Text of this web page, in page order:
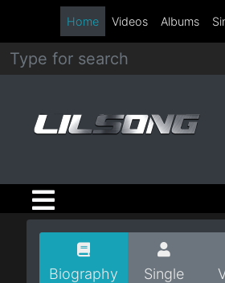
Metal
Hip
Hop
R&B
Pop
Home Videos Albums
Biography Single